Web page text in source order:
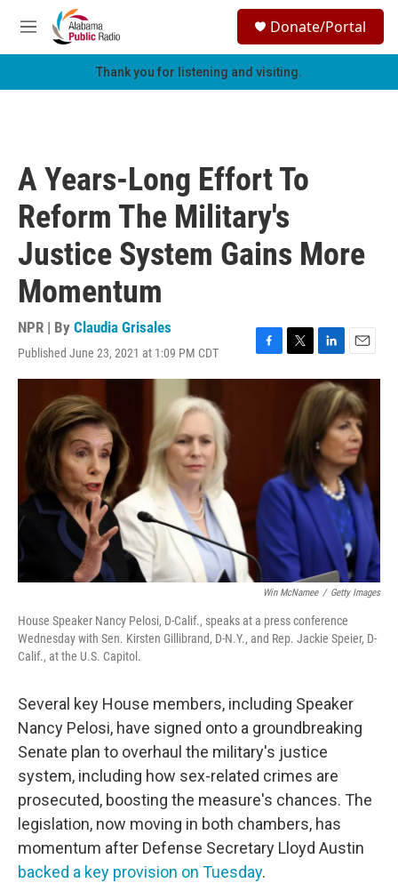
Skip to main content
M
e
h
Donate/Portal
Thank you for listening and visiting.
A Years-Long Effort To
Reform The Military's
Justice System Gains More
Momentum
NPR | By Claudia Grisales
Published June 23, 2021 at 1:09 PM CDT
F
a
T
w
t
e
r
L
i
n
e
d
I
n
E
m
a
i
l
Win McNamee / Getty Images
House Speaker Nancy Pelosi, D-Calif., speaks at a press conference
Wednesday with Sen. Kirsten Gillibrand, D-N.Y., and Rep. Jackie Speier, D-
Calif., at the U.S. Capitol.
Several key House members, including Speaker
Nancy Pelosi, have signed onto a groundbreaking
Senate plan to overhaul the military's justice
system, including how sex-related crimes are
prosecuted, boosting the measure's chances. The
legislation, now moving in both chambers, has
momentum after Defense Secretary Lloyd Austin
backed a key provision on Tuesday.